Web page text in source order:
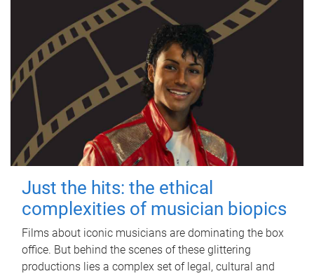
Just the hits: the ethical
complexities of musician biopics
Films about iconic musicians are dominating the box
office. But behind the scenes of these glittering
productions lies a complex set of legal, cultural and